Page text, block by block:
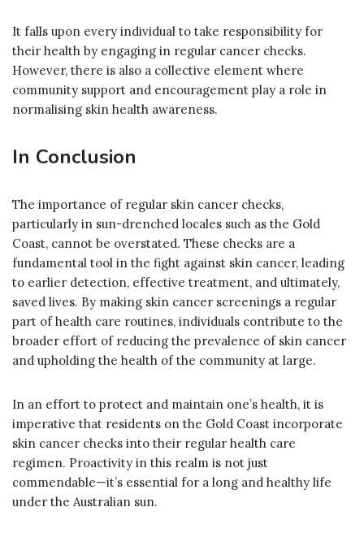
It falls upon every individual to take responsibility for
their health by engaging in regular cancer checks.
However, there is also a collective element where
community support and encouragement play a role in
normalising skin health awareness.
In Conclusion
The importance of regular skin cancer checks,
particularly in sun-drenched locales such as the Gold
Coast, cannot be overstated. These checks are a
fundamental tool in the fight against skin cancer, leading
to earlier detection, effective treatment, and ultimately,
saved lives. By making skin cancer screenings a regular
part of health care routines, individuals contribute to the
broader effort of reducing the prevalence of skin cancer
and upholding the health of the community at large.
In an effort to protect and maintain one’s health, it is
imperative that residents on the Gold Coast incorporate
skin cancer checks into their regular health care
regimen. Proactivity in this realm is not just
commendable—it’s essential for a long and healthy life
under the Australian sun.